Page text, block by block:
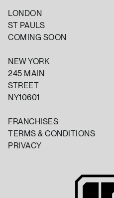
LONDON
ST PAULS
COMING SOON
NEW YORK
245 MAIN
STREET
NY10601
FRANCHISES
TERMS & CONDITIONS
PRIVACY